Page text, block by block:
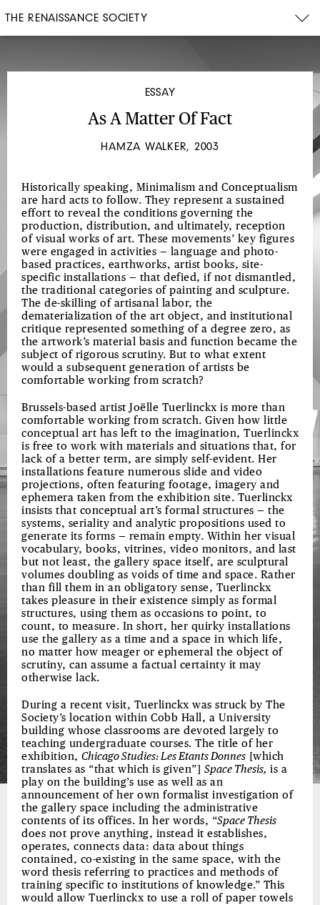
THE RENAISSANCE SOCIETY
ESSAY
As A Matter Of Fact
HAMZA WALKER, 2003
Historically speaking, Minimalism and Conceptualism
are hard acts to follow. They represent a sustained
effort to reveal the conditions governing the
production, distribution, and ultimately, reception
of visual works of art. These movements’ key figures
were engaged in activities — language and photo-
based practices, earthworks, artist books, site-
specific installations — that defied, if not dismantled,
the traditional categories of painting and sculpture.
The de-skilling of artisanal labor, the
dematerialization of the art object, and institutional
critique represented something of a degree zero, as
the artwork’s material basis and function became the
subject of rigorous scrutiny. But to what extent
would a subsequent generation of artists be
comfortable working from scratch?
Brussels-based artist Joëlle Tuerlinckx is more than
comfortable working from scratch. Given how little
conceptual art has left to the imagination, Tuerlinckx
is free to work with materials and situations that, for
lack of a better term, are simply self-evident. Her
installations feature numerous slide and video
projections, often featuring footage, imagery and
ephemera taken from the exhibition site. Tuerlinckx
insists that conceptual art’s formal structures — the
systems, seriality and analytic propositions used to
generate its forms — remain empty. Within her visual
vocabulary, books, vitrines, video monitors, and last
but not least, the gallery space itself, are sculptural
volumes doubling as voids of time and space. Rather
than fill them in an obligatory sense, Tuerlinckx
takes pleasure in their existence simply as formal
structures, using them as occasions to point, to
count, to measure. In short, her quirky installations
use the gallery as a time and a space in which life,
no matter how meager or ephemeral the object of
scrutiny, can assume a factual certainty it may
otherwise lack.
During a recent visit, Tuerlinckx was struck by The
Society’s location within Cobb Hall, a University
building whose classrooms are devoted largely to
teaching undergraduate courses. The title of her
exhibition, Chicago Studies: Les Etants Donnes [which
translates as “that which is given”] Space Thesis, is a
play on the building’s use as well as an
announcement of her own formalist investigation of
the gallery space including the administrative
contents of its offices. In her words, “Space Thesis
does not prove anything, instead it establishes,
operates, connects data: data about things
contained, co-existing in the same space, with the
word thesis referring to practices and methods of
training specific to institutions of knowledge.” This
would allow Tuerlinckx to use a roll of paper towels